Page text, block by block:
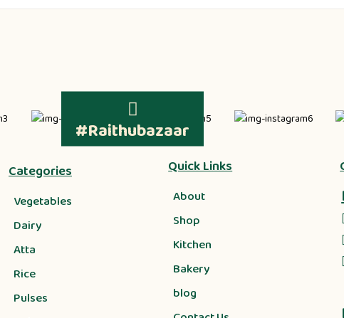
#Raithubazaar
Categories
Vegetables
Dairy
Atta
Rice
Pulses
Quick Links
About
Shop
Kitchen
Bakery
blog